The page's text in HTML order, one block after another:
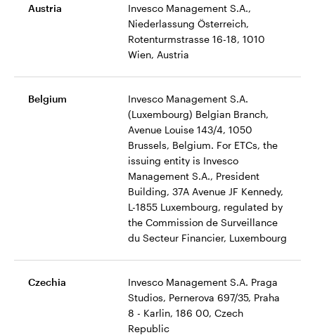
Austria
Invesco Management S.A.,
Niederlassung Österreich,
Rotenturmstrasse 16-18, 1010
Wien, Austria
Belgium
Invesco Management S.A.
(Luxembourg) Belgian Branch,
Avenue Louise 143/4, 1050
Brussels, Belgium. For ETCs, the
issuing entity is Invesco
Management S.A., President
Building, 37A Avenue JF Kennedy,
L-1855 Luxembourg, regulated by
the Commission de Surveillance
du Secteur Financier, Luxembourg
Czechia
Invesco Management S.A. Praga
Studios, Pernerova 697/35, Praha
8 - Karlin, 186 00, Czech
Republic